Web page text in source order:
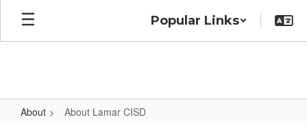
Skip
main
Popular Links
About About Lamar CISD